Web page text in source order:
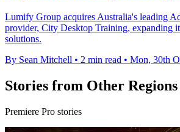
Lumify Group acquires Australia's leading
provider, City Desktop Training, expanding
solutions.
By Sean Mitchell • 2 min read • Mon, 30th
Stories from Other Regions
Premiere Pro stories